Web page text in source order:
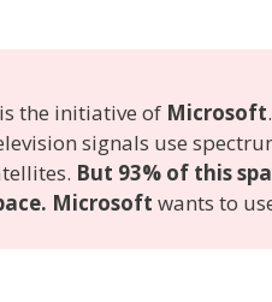
the initiative of Microsoft.
signals use
But 93% of this
Microsoft wants to